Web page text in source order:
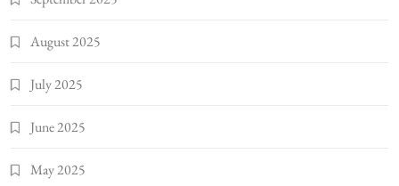
August 2025
July 2025
June 2025
May 2025